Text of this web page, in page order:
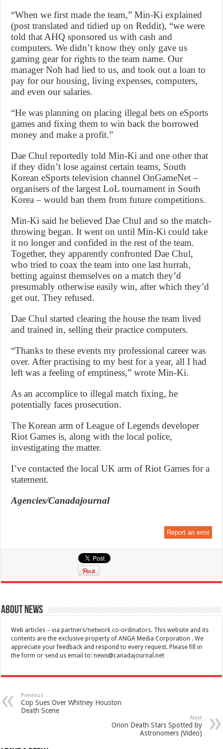
“When we first made the team,” Min-Ki explained
(post translated and tidied up on Reddit), “we were
told that AHQ sponsored us with cash and
computers. We didn’t know they only gave us
gaming gear for rights to the team name. Our
manager Noh had lied to us, and took out a loan to
pay for our housing, living expenses, computers,
and even our salaries.
“He was planning on placing illegal bets on eSports
games and fixing them to win back the borrowed
money and make a profit.”
Dae Chul reportedly told Min-Ki and one other that
if they didn’t lose against certain teams, South
Korean eSports television channel OnGameNet –
organisers of the largest LoL tournament in South
Korea – would ban them from future competitions.
Min-Ki said he believed Dae Chul and so the match-
throwing began. It went on until Min-Ki could take
it no longer and confided in the rest of the team.
Together, they apparently confronted Dae Chul,
who tried to coax the team into one last hurrah,
betting against themselves on a match they’d
presumably otherwise easily win, after which they’d
get out. They refused.
Dae Chul started clearing the house the team lived
and trained in, selling their practice computers.
“Thanks to these events my professional career was
over. After practising to my best for a year, all I had
left was a feeling of emptiness,” wrote Min-Ki.
As an accomplice to illegal match fixing, he
potentially faces prosecution.
The Korean arm of League of Legends developer
Riot Games is, along with the local police,
investigating the matter.
I’ve contacted the local UK arm of Riot Games for a
statement.
Agencies/Canadajournal
Report an error
About News
Web articles – via partners/network co-ordinators. This website and its
contents are the exclusive property of ANGA Media Corporation . We
appreciate your feedback and respond to every request. Please fill in
the form or send us email to:news@canadajournal.net
Previous
Cop Sues Over Whitney Houston
Death Scene
Next
Orion Death Stars Spotted by
Astronomers (Video)